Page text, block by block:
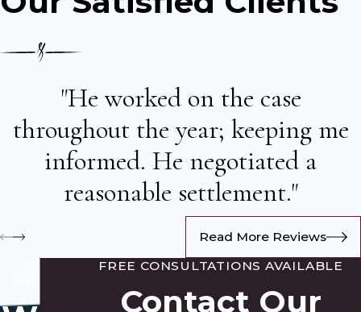
"He worked on the case
throughout the year; keeping me
informed. He negotiated a
reasonable settlement."
Read More Reviews
FREE CONSULTATIONS AVAILABLE
Contact Our